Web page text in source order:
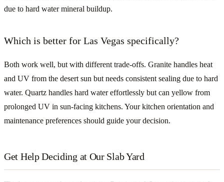
due to hard water mineral buildup.
Which is better for Las Vegas specifically?
Both work well, but with different trade-offs. Granite handles heat
and UV from the desert sun but needs consistent sealing due to hard
water. Quartz handles hard water effortlessly but can yellow from
prolonged UV in sun-facing kitchens. Your kitchen orientation and
maintenance preferences should guide your decision.
Get Help Deciding at Our Slab Yard